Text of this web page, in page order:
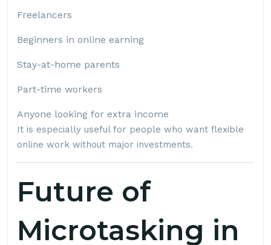
Freelancers
Beginners in online earning
Stay-at-home parents
Part-time workers
Anyone looking for extra income
It is especially useful for people who want flexible
online work without major investments.
Future of
Microtasking in